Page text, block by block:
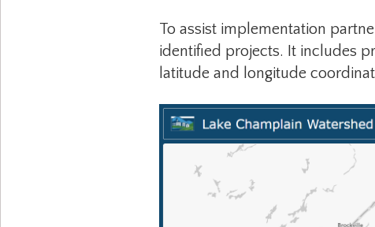
To assist implementation
identified projects. It includes
latitude and longitude